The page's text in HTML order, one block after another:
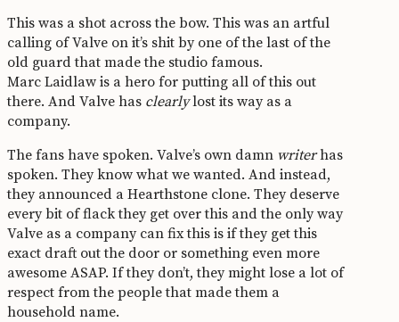
This was a shot across the bow. This was an artful
calling of Valve on it’s shit by one of the last of the
old guard that made the studio famous.
Marc Laidlaw is a hero for putting all of this out
there. And Valve has clearlylost its way as a
company.
The fans have spoken. Valve’s own damn writerhas
spoken. They know what we wanted. And instead,
they announced a Hearthstone clone. They deserve
every bit of flack they get over this and the only way
Valve as a company can fix this is if they get this
exact draft out the door or something even more
awesome ASAP. If they don’t, they might lose a lot of
respect from the people that made them a
household name.